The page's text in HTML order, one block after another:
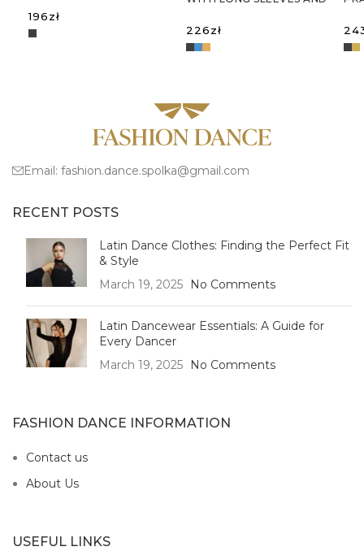
196zł
226zł
Email: fashion.dance.spolka@gmail.com
RECENT POSTS
Latin Dance Clothes: Finding the Perfect Fit
& Style
March 19, 2025
No Comments
Latin Dancewear Essentials: A Guide for
Every Dancer
March 19, 2025
No Comments
FASHION DANCE INFORMATION
Contact us
About Us
USEFUL LINKS